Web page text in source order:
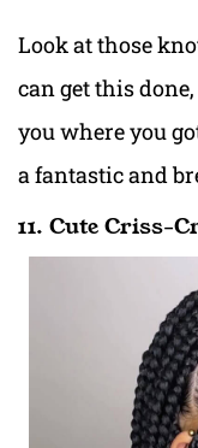
Look at those
can get this
you where you
a fantastic and
11. Cute Criss-